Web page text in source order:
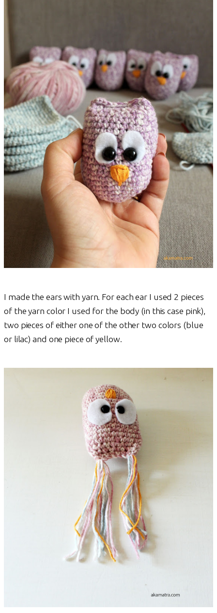
I made the ears with yarn. For each ear I used 2 pieces
of the yarn color I used for the body (in this case pink),
two pieces of either one of the other two colors (blue
or lilac) and one piece of yellow.